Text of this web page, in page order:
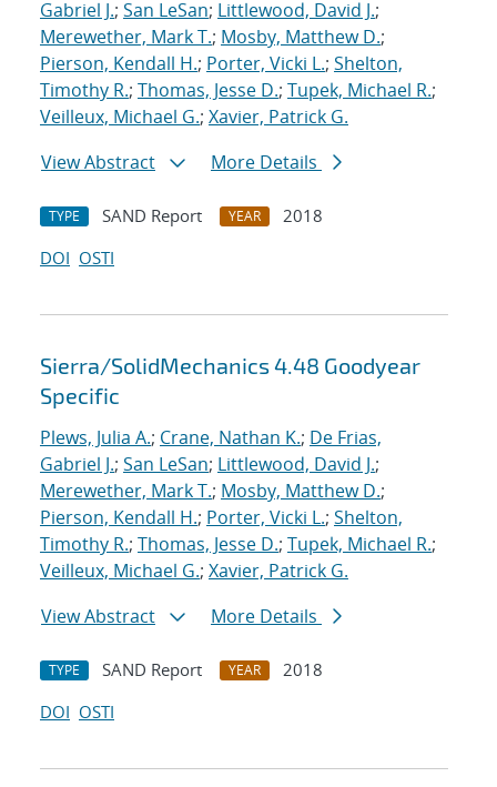
Gabriel J.; San LeSan; Littlewood, David J.;
Merewether, Mark T.; Mosby, Matthew D.;
Pierson, Kendall H.; Porter, Vicki L.; Shelton,
Timothy R.; Thomas, Jesse D.; Tupek, Michael R.;
Veilleux, Michael G.; Xavier, Patrick G.
View Abstract
More Details
TYPE SAND Report YEAR
2018
DOI OSTI
Sierra/SolidMechanics 4.48 Goodyear
Specific
Plews, Julia A.; Crane, Nathan K.; De Frias,
Gabriel J.; San LeSan; Littlewood, David J.;
Merewether, Mark T.; Mosby, Matthew D.;
Pierson, Kendall H.; Porter, Vicki L.; Shelton,
Timothy R.; Thomas, Jesse D.; Tupek, Michael R.;
Veilleux, Michael G.; Xavier, Patrick G.
View Abstract
More Details
TYPE SAND Report YEAR
2018
DOI OSTI